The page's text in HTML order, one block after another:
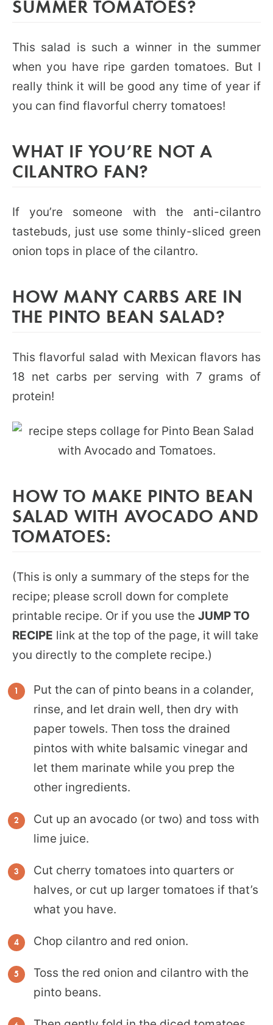
SUMMER TOMATOES?
This salad is such a winner in the summer
when you have ripe garden tomatoes. But I
really think it will be good any time of year if
you can find flavorful cherry tomatoes!
WHAT IF YOU’RE NOT A
CILANTRO FAN?
If you’re someone with the anti-cilantro
tastebuds, just use some thinly-sliced green
onion tops in place of the cilantro.
HOW MANY CARBS ARE IN
THE PINTO BEAN SALAD?
This flavorful salad with Mexican flavors has
18 net carbs per serving with 7 grams of
protein!
HOW TO MAKE PINTO BEAN
SALAD WITH AVOCADO AND
TOMATOES:
(This is only a summary of the steps for the
recipe; please scroll down for complete
printable recipe. Or if you use the JUMP TO
RECIPE link at the top of the page, it will take
you directly to the complete recipe.)
Put the can of pinto beans in a colander,
rinse, and let drain well, then dry with
paper towels. Then toss the drained
pintos with white balsamic vinegar and
let them marinate while you prep the
other ingredients.
Cut up an avocado (or two) and toss with
lime juice.
Cut cherry tomatoes into quarters or
halves, or cut up larger tomatoes if that’s
what you have.
Chop cilantro and red onion.
Toss the red onion and cilantro with the
pinto beans.